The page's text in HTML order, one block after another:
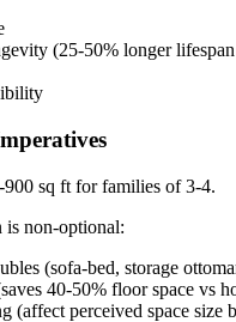
(25-50% longer
900 sq ft for families of 3-4.
non-optional:
(sofa-bed, storage
40-50% floor space vs
(affect perceived space size